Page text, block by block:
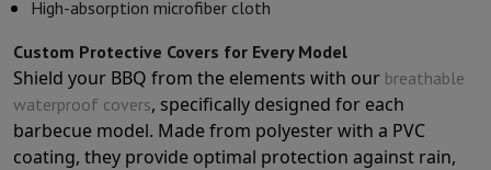
High-absorption microfiber cloth
Custom Protective Covers for Every Model
Shield your BBQ from the elements with our breathable
waterproof covers, specifically designed for each
barbecue model. Made from polyester with a PVC
coating, they provide optimal protection against rain,